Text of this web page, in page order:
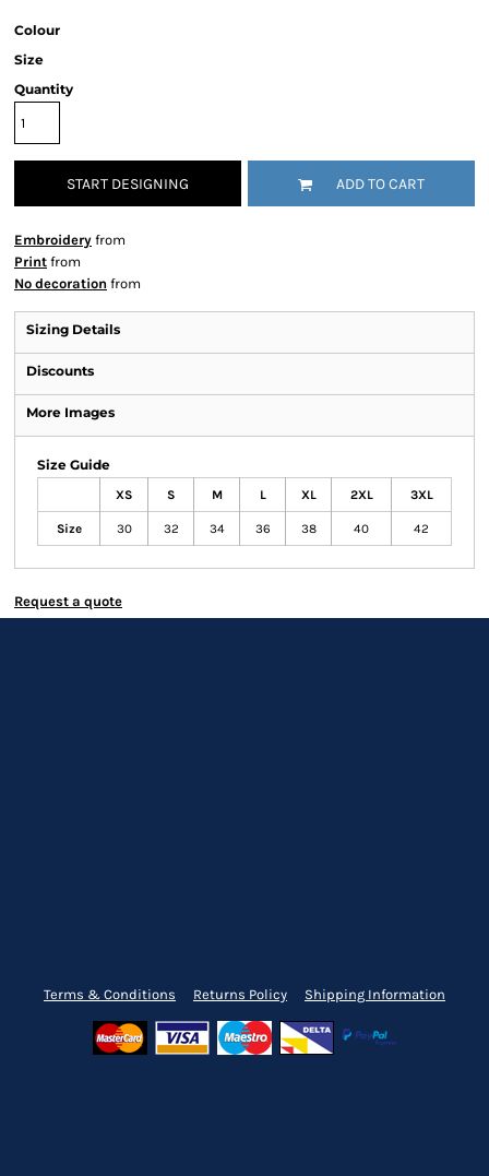
Colour
Size
Quantity
START DESIGNING ADD TO CART
Embroidery from
Print from
No decoration from
Sizing Details
Discounts
More Images
Size Guide
XS S M L XL 2XL 3XL
Size 30 32 34 36 38 40 42
Request a quote
Terms & Conditions Returns Policy Shipping Information